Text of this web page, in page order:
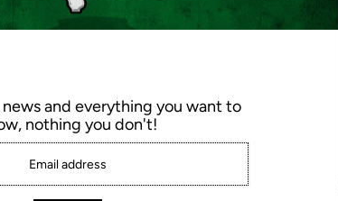
White Wolf 925C
6.0 6.5 7 7.5
news and everything you want to
nothing you don't!